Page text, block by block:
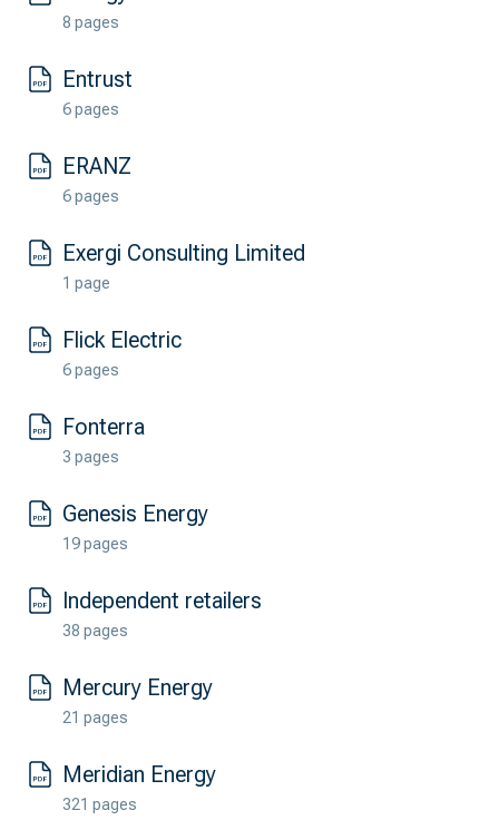
8 pages
Entrust
6 pages
ERANZ
6 pages
Exergi Consulting Limited
1 page
Flick Electric
6 pages
Fonterra
3 pages
Genesis Energy
19 pages
Independent retailers
38 pages
Mercury Energy
21 pages
Meridian Energy
321 pages